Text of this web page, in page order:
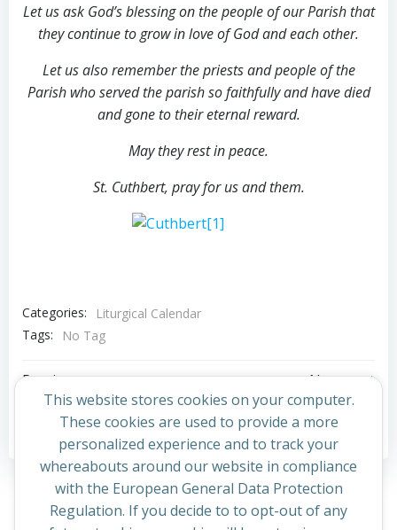
Let us ask God’s blessing on the people of our Parish that
they continue to grow in love of God and each other.
Let us also remember the priests and people of the
Parish who served the parish so faithfully and have died
and gone to their eternal reward.
May they rest in peace.
St. Cuthbert, pray for us and them.
Categories:
Liturgical Calendar
Tags:
No Tag
Post
navigation
Previous post
Post
navigation
Next post
Comments are closed
This website stores cookies on your computer.
These cookies are used to provide a more
personalized experience and to track your
whereabouts around our website in compliance
with the European General Data Protection
Regulation. If you decide to to opt-out of any